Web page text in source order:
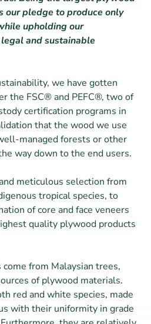
our pledge to produce only
upholding our
and sustainable
we have gotten
the FSC® and PEFC®, two of
certification programs in
that the wood we use
managed forests or other
way down to the end users.
meticulous selection from
tropical species, to
of core and face veneers
quality plywood products
from Malaysian trees,
of plywood materials.
red and white species, made
with their uniformity in grade